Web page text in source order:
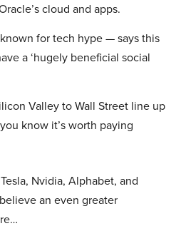
cloud and apps.
for tech hype — says this
a ‘hugely beneficial social
Valley to Wall Street line up
know it’s worth paying
Nvidia, Alphabet, and
an even greater